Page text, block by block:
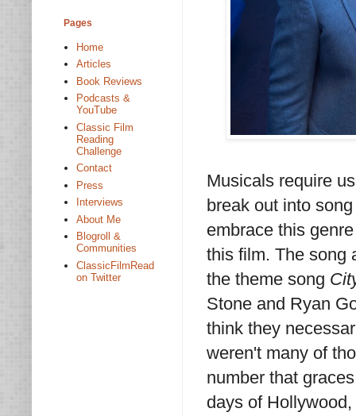
Musicals require
break out into
embrace this
this film. The song
the theme song
Stone and Ryan
think they
weren't many of
number that
days of
Pages
Home
Articles
Book Reviews
Podcasts &
YouTube
Classic Film
Reading
Challenge
Contact
Press
Interviews
About Me
Blogroll &
Communities
ClassicFilmRead
on Twitter